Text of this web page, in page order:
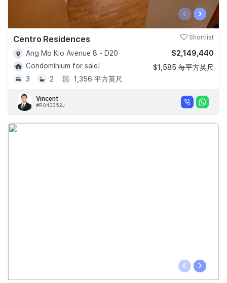
‹ ›
Centro Residences Shortlist
Ang Mo Kio Avenue 8 - D20
Condominium for sale!
3
2 1,356 平方英尺
$2,149,440
$1,585 每平方英尺
Vincent
#R043352J
‹ ›